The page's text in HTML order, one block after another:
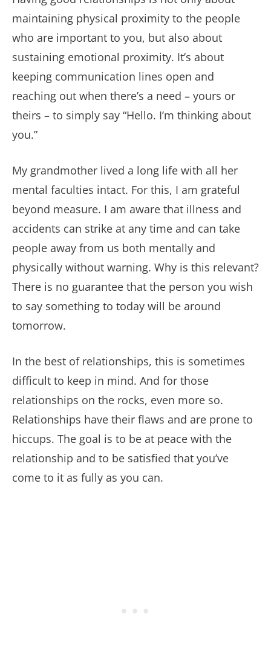
maintaining physical proximity to the people
who are important to you, but also about
sustaining emotional proximity. It’s about
keeping communication lines open and
reaching out when there’s a need – yours or
theirs – to simply say “Hello. I’m thinking about
you.”
My grandmother lived a long life with all her
mental faculties intact. For this, I am grateful
beyond measure. I am aware that illness and
accidents can strike at any time and can take
people away from us both mentally and
physically without warning. Why is this relevant?
There is no guarantee that the person you wish
to say something to today will be around
tomorrow.
In the best of relationships, this is sometimes
difficult to keep in mind. And for those
relationships on the rocks, even more so.
Relationships have their flaws and are prone to
hiccups. The goal is to be at peace with the
relationship and to be satisfied that you’ve
come to it as fully as you can.